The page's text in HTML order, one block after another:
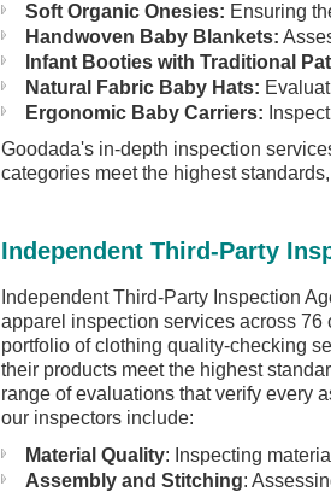
Soft Organic Onesies: Ensuring
Handwoven Baby Blankets:
Infant Booties with Traditional
Natural Fabric Baby Hats:
Ergonomic Baby Carriers:
Goodada's in-depth inspection
categories meet the highest
Independent Third-Party
Independent Third-Party Inspection
apparel inspection services across
portfolio of clothing quality-checking
their products meet the highest
range of evaluations that verify every
our inspectors include:
Material Quality: Inspecting
Assembly and Stitching: